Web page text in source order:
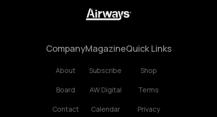
Company
About
Board
Contact
Magazine
Subscribe
AW Digital
Calendar
Quick Links
Shop
Terms
Privacy